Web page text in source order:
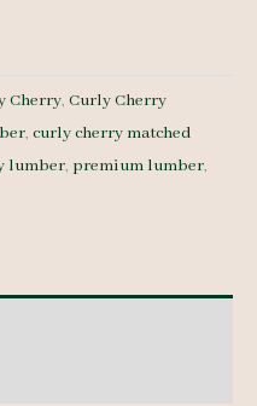
Cherry, Curly Cherry
, curly cherry matched
lumber, premium lumber,